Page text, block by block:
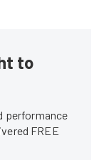
to
performance
FREE